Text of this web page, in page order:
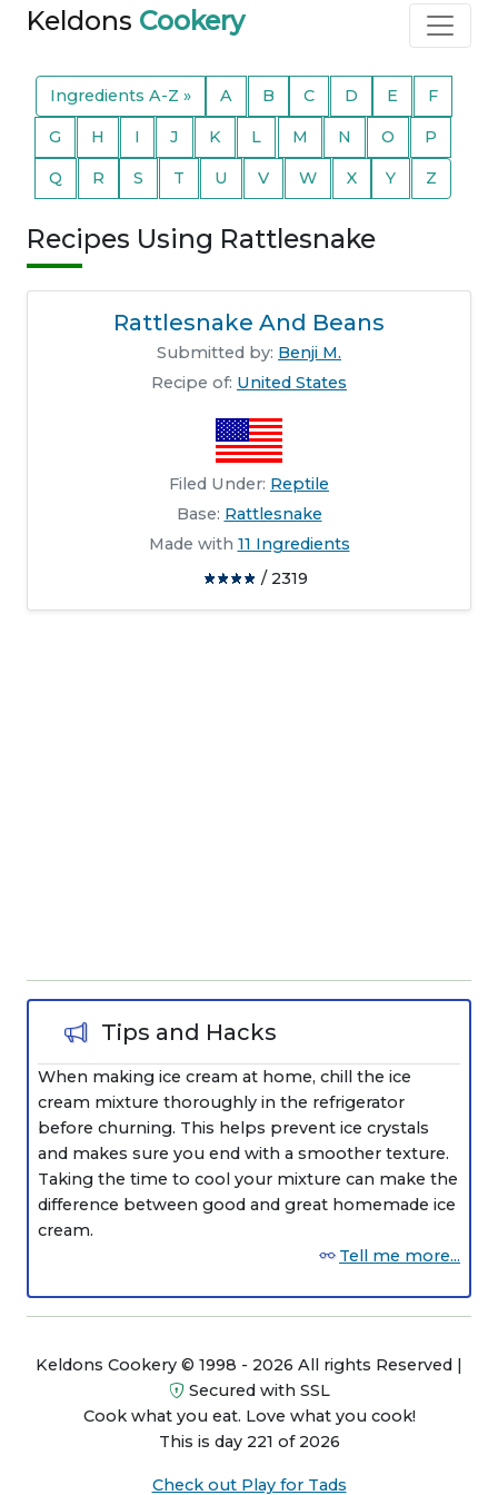
Keldons Cookery
Ingredients A-Z » A B C D E F
G H I J K L M N O P
Q R S T U V W X Y Z
Recipes Using Rattlesnake
Rattlesnake And Beans
Submitted by: Benji M.
Recipe of: United States
Filed Under: Reptile
Base: Rattlesnake
Made with 11 Ingredients
/ 2319
Tips and Hacks
When making ice cream at home, chill the ice
cream mixture thoroughly in the refrigerator
before churning. This helps prevent ice crystals
and makes sure you end with a smoother texture.
Taking the time to cool your mixture can make the
difference between good and great homemade ice
cream.
Tell me more...
Keldons Cookery © 1998 - 2026 All rights Reserved |
Secured with SSL
Cook what you eat. Love what you cook!
This is day 221 of 2026
Check out Play for Tads